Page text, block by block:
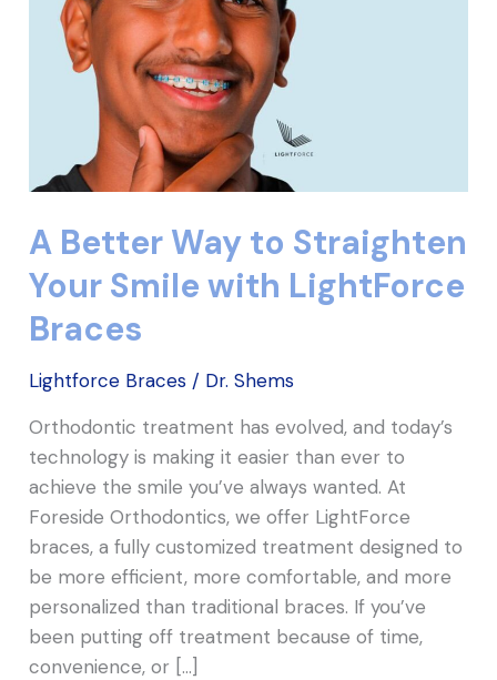
A Better Way to Straighten
Your Smile with LightForce
Braces
Lightforce Braces / Dr. Shems
Orthodontic treatment has evolved, and today’s
technology is making it easier than ever to
achieve the smile you’ve always wanted. At
Foreside Orthodontics, we offer LightForce
braces, a fully customized treatment designed to
be more efficient, more comfortable, and more
personalized than traditional braces. If you’ve
been putting off treatment because of time,
convenience, or […]
Your
Smile
LightForce